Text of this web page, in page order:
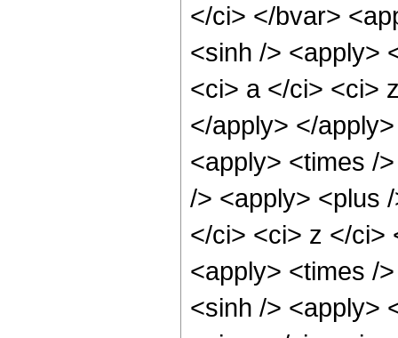
</ci> </bvar>
<sinh /> <apply>
<ci> a </ci> <ci>
</apply> </
<apply> <times /
/> <apply> <plus
</ci> <ci> z </ci>
<apply> <times /
<sinh /> <apply>